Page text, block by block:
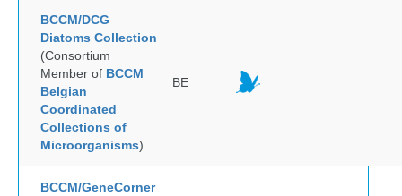
BCCM/DCG
Diatoms Collection
(Consortium
Member of BCCM
Belgian
Coordinated
Collections of
Microorganisms)
BE
BCCM/GeneCorner